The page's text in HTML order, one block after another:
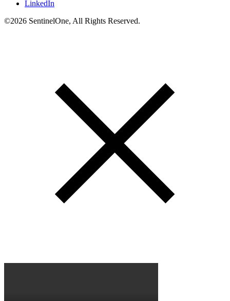
LinkedIn
©2026 SentinelOne, All Rights Reserved.